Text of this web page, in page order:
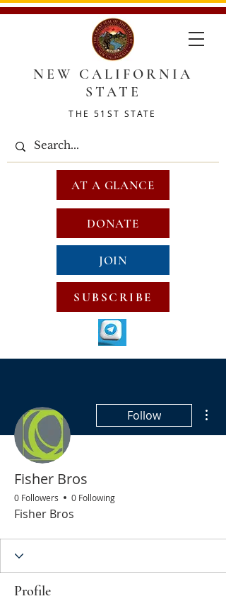
NEW CALIFORNIA
STATE
THE 51ST STATE
DONATE
JOIN
SUBSCRIBE
AT A GLANCE
Follow
Fisher Bros
0 Followers 0 Following
Fisher Bros
Profile